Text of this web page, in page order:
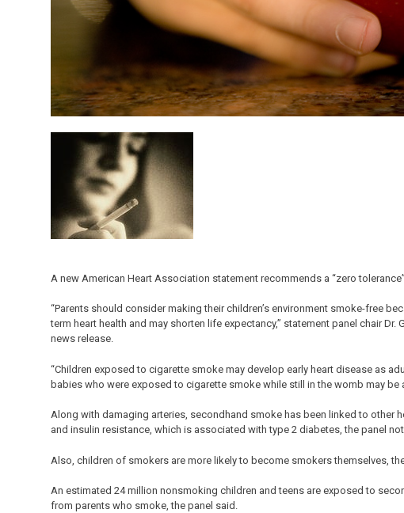
A new American Heart Association statement recommends a “zero
“Parents should consider making their children’s environment smoke-free
term heart health and may shorten life expectancy,” statement panel chair
news release.
“Children exposed to cigarette smoke may develop early heart disease as
babies who were exposed to cigarette smoke while still in the womb may be
Along with damaging arteries, secondhand smoke has been linked to other
and insulin resistance, which is associated with type 2 diabetes, the panel
Also, children of smokers are more likely to become smokers themselves,
An estimated 24 million nonsmoking children and teens are exposed to
from parents who smoke, the panel said.